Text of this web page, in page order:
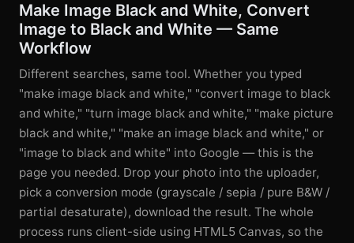
Make Image Black and White, Convert
Image to Black and White — Same
Workflow
Different searches, same tool. Whether you typed
"make image black and white," "convert image to black
and white," "turn image black and white," "make picture
black and white," "make an image black and white," or
"image to black and white" into Google — this is the
page you needed. Drop your photo into the uploader,
pick a conversion mode (grayscale / sepia / pure B&W /
partial desaturate), download the result. The whole
process runs client-side using HTML5 Canvas, so the